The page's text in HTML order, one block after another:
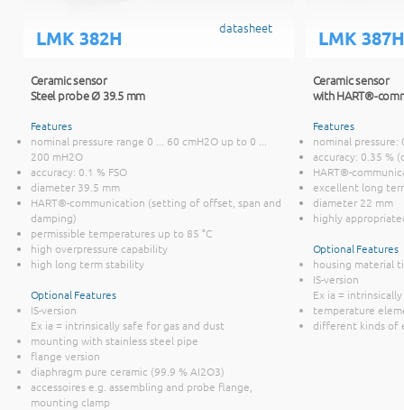
LMK 382H datasheet
Ceramic sensor
Steel probe Ø 39.5 mm
Features
nominal pressure range 0 ... 60 cmH2O up to 0 ...
200 mH2O
accuracy: 0.1 % FSO
diameter 39.5 mm
HART®-communication (setting of offset, span and
damping)
permissible temperatures up to 85 °C
high overpressure capability
high long term stability
Optional Features
IS-version
Ex ia = intrinsically safe for gas and dust
mounting with stainless steel pipe
flange version
diaphragm pure ceramic (99.9 % AI2O3)
accessoires e.g. assembling and probe flange,
mounting clamp
LMK 387H
Ceramic sensor
with HART®-
Features
nominal pressure:
accuracy: 0.35 %
HART®-
excellent long
diameter 22 mm
highly
Optional Features
housing material
IS-version
Ex ia =
temperature
different kinds of